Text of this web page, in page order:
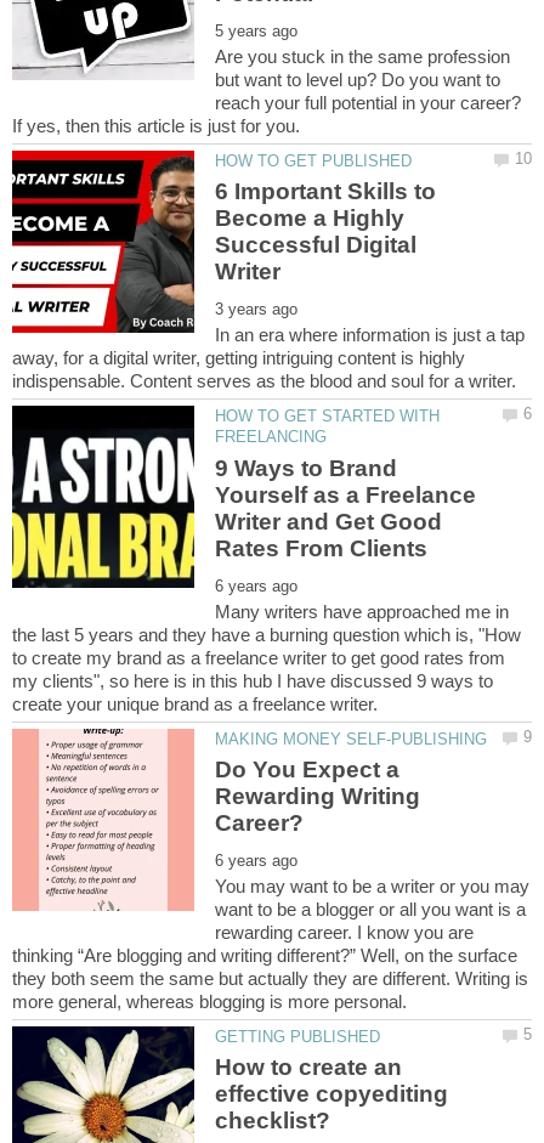
Are you stuck in the same profession
but want to level up? Do you want to
reach your full potential in your career?
If yes, then this article is just for you.
6 Important Skills to
Become a Highly
Successful Digital
In an era where information is just a tap
away, for a digital writer, getting intriguing content is highly
HOW TO GET STARTED WITH
9 Ways to Brand
Yourself as a Freelance
Writer and Get Good
Many writers have approached me in
the last 5 years and they have a burning question which is, "How
to create my brand as a freelance writer to get good rates from
my clients", so here is in this hub I have discussed 9 ways to
Do You Expect a
Rewarding Writing
You may want to be a writer or you may
want to be a blogger or all you want is a
rewarding career. I know you are
thinking “Are blogging and writing different?” Well, on the surface
they both seem the same but actually they are different. Writing is
How to create an
effective copyediting